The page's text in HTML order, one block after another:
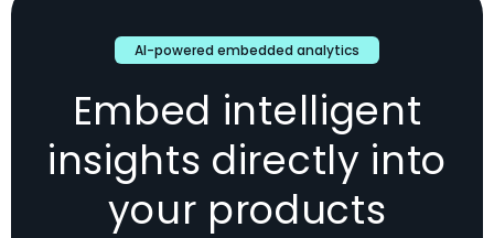
AI-powered embedded analytics
Embed intelligent
insights directly into
your products